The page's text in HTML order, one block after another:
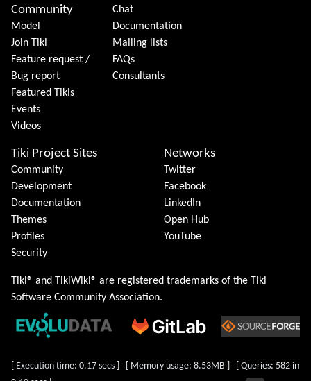
Community
Model
Join Tiki
Feature request /
Bug report
Featured Tikis
Events
Videos
Chat
Documentation
Mailing lists
FAQs
Consultants
Tiki Project Sites
Community
Development
Documentation
Themes
Profiles
Security
Networks
Twitter
Facebook
LinkedIn
Open Hub
YouTube
Tiki® and TikiWiki® are registered trademarks of the Tiki
Software Community Association.
[ Execution time: 0.17 secs ] [ Memory usage: 8.53MB ] [ Queries: 582 in